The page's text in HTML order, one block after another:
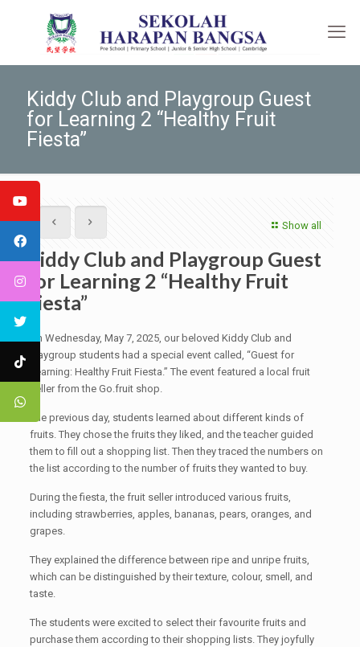
Kiddy Club and Playgroup Guest
for Learning 2 “Healthy Fruit
Fiesta”
Show all
Kiddy Club and Playgroup Guest
for Learning 2 “Healthy Fruit
Fiesta”
On Wednesday, May 7, 2025, our beloved Kiddy Club and
Playgroup students had a special event called, “Guest for
Learning: Healthy Fruit Fiesta.” The event featured a local fruit
seller from the Go.fruit shop.
The previous day, students learned about different kinds of
fruits. They chose the fruits they liked, and the teacher guided
them to fill out a shopping list. Then they traced the numbers on
the list according to the number of fruits they wanted to buy.
During the fiesta, the fruit seller introduced various fruits,
including strawberries, apples, bananas, pears, oranges, and
grapes.
They explained the difference between ripe and unripe fruits,
which can be distinguished by their texture, colour, smell, and
taste.
The students were excited to select their favourite fruits and
purchase them according to their shopping lists. They joyfully